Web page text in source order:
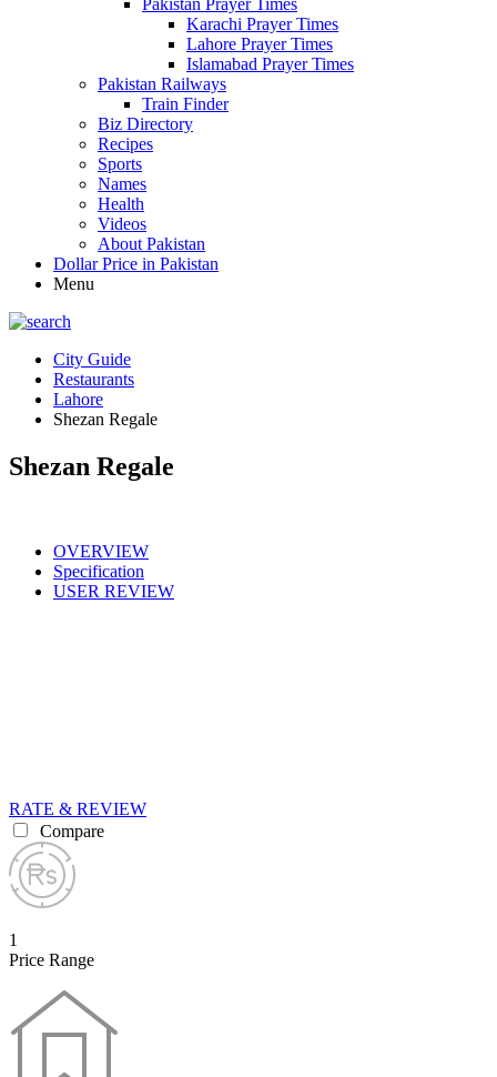
Pakistan Prayer Times
Karachi Prayer Times
Lahore Prayer Times
Islamabad Prayer Times
Pakistan Railways
Train Finder
Biz Directory
Recipes
Sports
Names
Health
Videos
About Pakistan
Dollar Price in Pakistan
Menu
City Guide
Restaurants
Lahore
Shezan Regale
Shezan Regale
OVERVIEW
Specification
USER REVIEW
RATE & REVIEW
Compare
1
Price Range